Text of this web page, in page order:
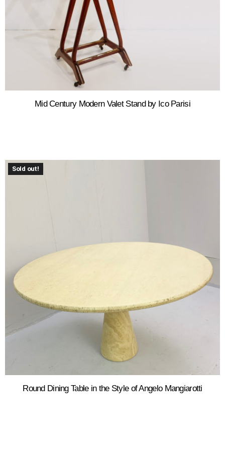
Mid Century Modern Valet Stand by Ico Parisi
Sold out!
Round Dining Table in the Style of Angelo Mangiarotti